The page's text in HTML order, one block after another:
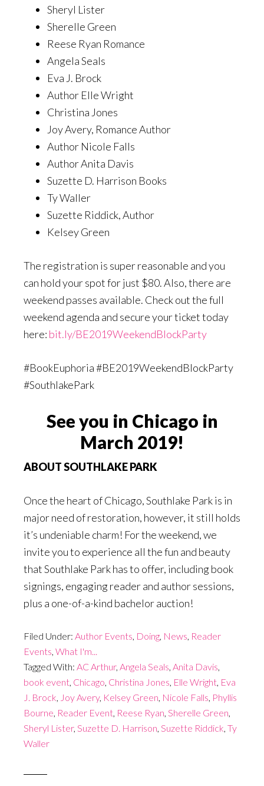
Sheryl Lister
Sherelle Green
Reese Ryan Romance
Angela Seals
Eva J. Brock
Author Elle Wright
Christina Jones
Joy Avery, Romance Author
Author Nicole Falls
Author Anita Davis
Suzette D. Harrison Books
Ty Waller
Suzette Riddick, Author
Kelsey Green
The registration is super reasonable and you
can hold your spot for just $80. Also, there are
weekend passes available. Check out the full
weekend agenda and secure your ticket today
here: bit.ly/BE2019WeekendBlockParty
#BookEuphoria #BE2019WeekendBlockParty
#SouthlakePark
See you in Chicago in
March 2019!
ABOUT SOUTHLAKE PARK
Once the heart of Chicago, Southlake Park is in
major need of restoration, however, it still holds
it’s undeniable charm! For the weekend, we
invite you to experience all the fun and beauty
that Southlake Park has to offer, including book
signings, engaging reader and author sessions,
plus a one-of-a-kind bachelor auction!
Filed Under: Author Events, Doing, News, Reader
Events, What I'm...
Tagged With: AC Arthur, Angela Seals, Anita Davis,
book event, Chicago, Christina Jones, Elle Wright, Eva
J. Brock, Joy Avery, Kelsey Green, Nicole Falls, Phyllis
Bourne, Reader Event, Reese Ryan, Sherelle Green,
Sheryl Lister, Suzette D. Harrison, Suzette Riddick, Ty
Waller